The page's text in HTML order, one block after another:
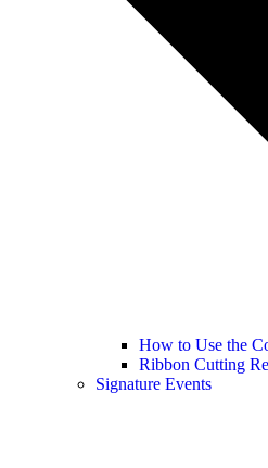
How to Use the
Ribbon Cutting
Signature Events